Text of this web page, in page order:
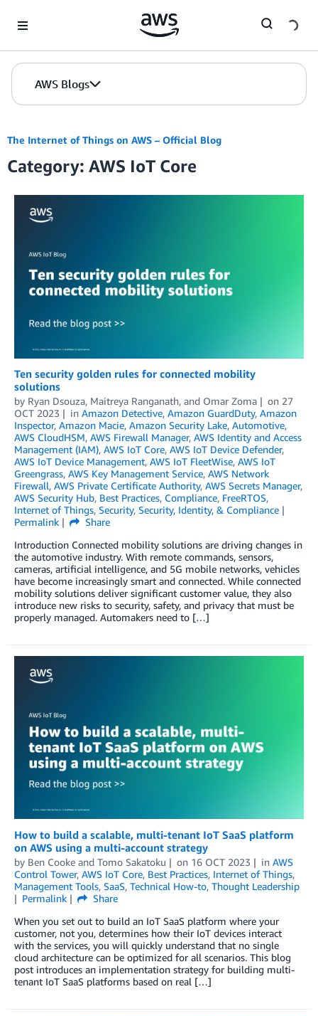
AWS Blogs
The Internet of Things on AWS – Official Blog
Category: AWS IoT Core
Ten security golden rules for connected mobility
solutions
by Ryan Dsouza, Maitreya Ranganath, and Omar Zoma on 27
OCT 2023
in Amazon Detective, Amazon GuardDuty, Amazon
Inspector, Amazon Macie, Amazon Security Lake, Automotive,
AWS CloudHSM, AWS Firewall Manager, AWS Identity and Access
Management (IAM), AWS IoT Core, AWS IoT Device Defender,
AWS IoT Device Management, AWS IoT FleetWise, AWS IoT
Greengrass, AWS Key Management Service, AWS Network
Firewall, AWS Private Certificate Authority, AWS Secrets Manager,
AWS Security Hub, Best Practices, Compliance, FreeRTOS,
Internet of Things, Security, Security, Identity, & Compliance
Permalink
Share
Introduction Connected mobility solutions are driving changes in
the automotive industry. With remote commands, sensors,
cameras, artificial intelligence, and 5G mobile networks, vehicles
have become increasingly smart and connected. While connected
mobility solutions deliver significant customer value, they also
introduce new risks to security, safety, and privacy that must be
properly managed. Automakers need to […]
How to build a scalable, multi-tenant IoT SaaS platform
on AWS using a multi-account strategy
by Ben Cooke and Tomo Sakatoku on 16 OCT 2023 in AWS
Control Tower, AWS IoT Core, Best Practices, Internet of Things,
Management Tools, SaaS, Technical How-to, Thought Leadership
Permalink
Share
When you set out to build an IoT SaaS platform where your
customer, not you, determines how their IoT devices interact
with the services, you will quickly understand that no single
cloud architecture can be optimized for all scenarios. This blog
post introduces an implementation strategy for building multi-
tenant IoT SaaS platforms based on real […]